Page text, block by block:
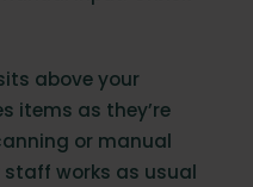
above your
items as they’re
or manual
staff works as usual